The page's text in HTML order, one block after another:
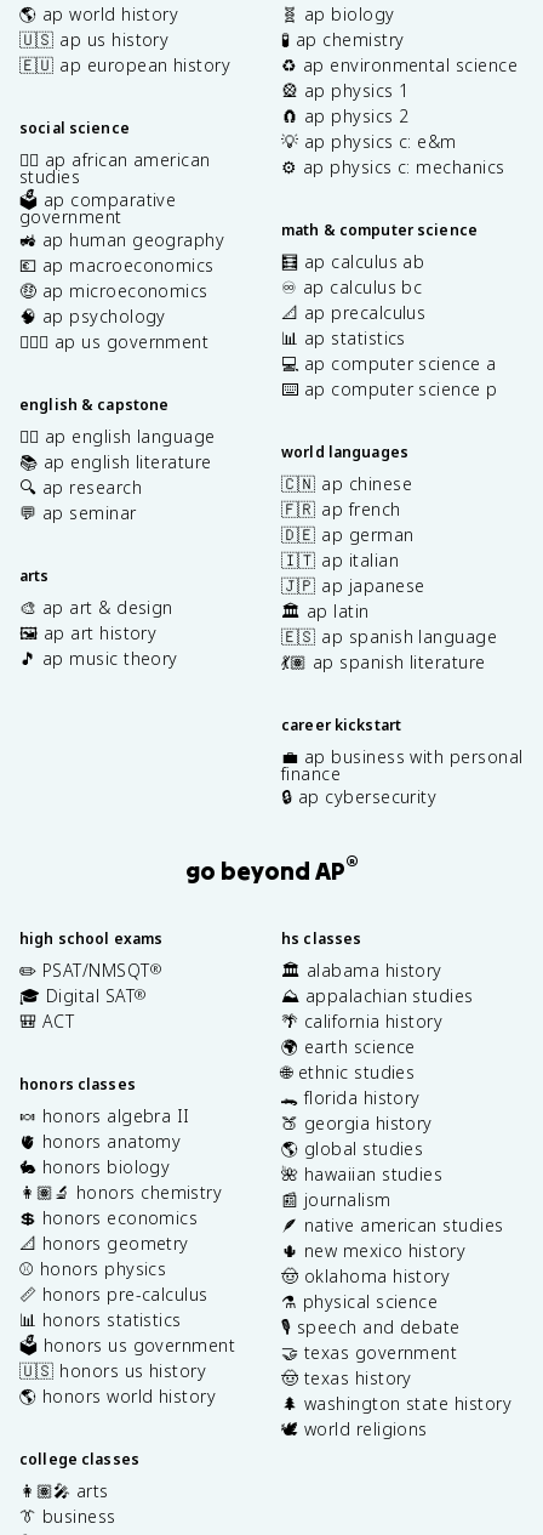
🌎 ap world history
🇺🇸 ap us history
🇪🇺 ap european history
social science
✊🏿 ap african american
studies
🗳️ ap comparative
government
🚜 ap human geography
💶 ap macroeconomics
🤑 ap microeconomics
🧠 ap psychology
👩🏾‍⚖️ ap us government
english & capstone
✍🏽 ap english language
📚 ap english literature
🔍 ap research
💬 ap seminar
arts
🎨 ap art & design
🖼️ ap art history
🎵 ap music theory
🧬 ap biology
🧪 ap chemistry
♻️ ap environmental science
🎡 ap physics 1
🧲 ap physics 2
💡 ap physics c: e&m
⚙️ ap physics c: mechanics
math & computer science
🧮 ap calculus ab
♾️ ap calculus bc
📐 ap precalculus
📊 ap statistics
💻 ap computer science a
⌨️ ap computer science p
world languages
🇨🇳 ap chinese
🇫🇷 ap french
🇩🇪 ap german
🇮🇹 ap italian
🇯🇵 ap japanese
🏛️ ap latin
🇪🇸 ap spanish language
💃🏽 ap spanish literature
career kickstart
💼 ap business with personal
finance
🔒 ap cybersecurity
go beyond AP®
high school exams
✏️ PSAT/NMSQT®
🎓 Digital SAT®
🎒 ACT
honors classes
🍬 honors algebra II
🫀 honors anatomy
🐇 honors biology
👩🏽‍🔬 honors chemistry
💲 honors economics
📐 honors geometry
⚾️ honors physics
📏 honors pre-calculus
📊 honors statistics
🗳️ honors us government
🇺🇸 honors us history
🌎 honors world history
college classes
👩🏽‍🎤 arts
👔 business
hs classes
🏛️ alabama history
⛰️ appalachian studies
🌴 california history
🌍 earth science
🌐 ethnic studies
🐊 florida history
🍑 georgia history
🌎 global studies
🌺 hawaiian studies
📰 journalism
🪶 native american studies
🌵 new mexico history
🤠 oklahoma history
⚗️ physical science
🎙️ speech and debate
🤝 texas government
🤠 texas history
🌲 washington state history
🕊️ world religions